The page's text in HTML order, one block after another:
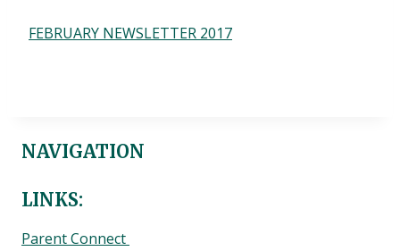
FEBRUARY NEWSLETTER 2017
NAVIGATION
LINKS:
Parent Connect